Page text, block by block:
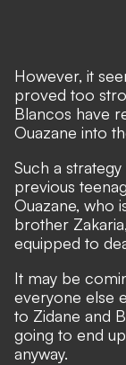
However, it
proved too
Blancos have
Ouazane into
Such a
previous
Ouazane, who
brother
equipped to
It may be
everyone else
to Zidane and
going to end
anyway.